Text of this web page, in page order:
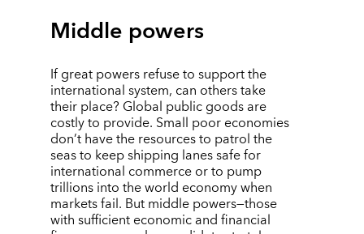
Middle powers
If great powers refuse to support the
international system, can others take
their place? Global public goods are
costly to provide. Small poor economies
don’t have the resources to patrol the
seas to keep shipping lanes safe for
international commerce or to pump
trillions into the world economy when
markets fail. But middle powers—those
with sufficient economic and financial